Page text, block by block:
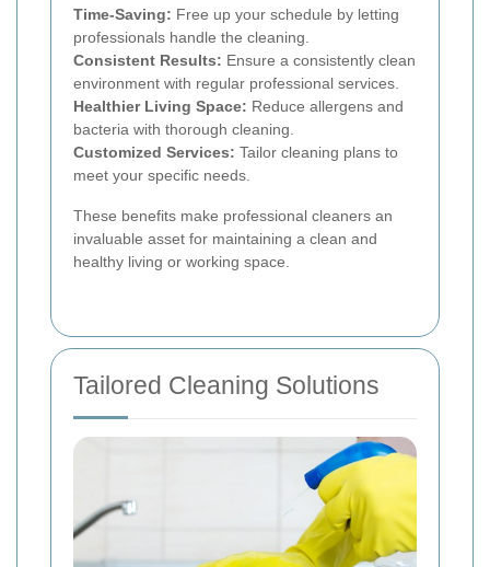
Time-Saving: Free up your schedule by letting
professionals handle the cleaning.
Consistent Results: Ensure a consistently clean
environment with regular professional services.
Healthier Living Space: Reduce allergens and
bacteria with thorough cleaning.
Customized Services: Tailor cleaning plans to
meet your specific needs.
These benefits make professional cleaners an
invaluable asset for maintaining a clean and
healthy living or working space.
Tailored Cleaning Solutions